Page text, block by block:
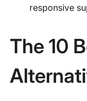
responsive
The 10